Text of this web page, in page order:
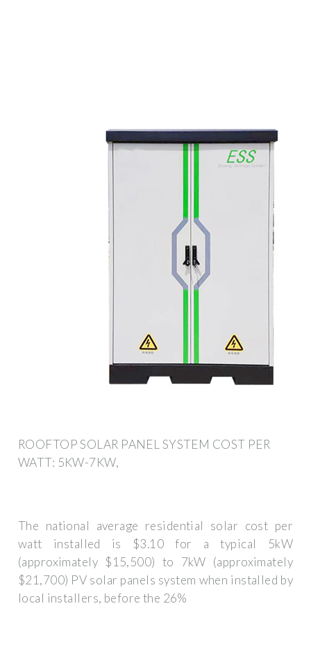
ROOFTOP SOLAR PANEL SYSTEM COST PER
WATT: 5KW-7KW,
The national average residential solar cost per
watt installed is $3.10 for a typical 5kW
(approximately $15,500) to 7kW (approximately
$21,700) PV solar panels system when installed by
local installers, before the 26%